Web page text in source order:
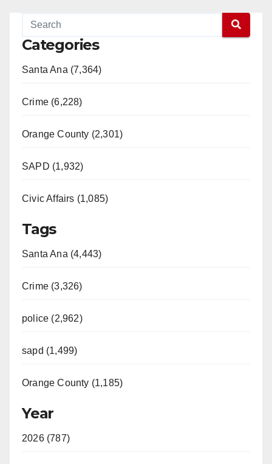
Categories
Santa Ana (7,364)
Crime (6,228)
Orange County (2,301)
SAPD (1,932)
Civic Affairs (1,085)
Tags
Santa Ana (4,443)
Crime (3,326)
police (2,962)
sapd (1,499)
Orange County (1,185)
Year
2026 (787)